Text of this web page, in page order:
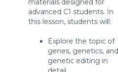
materials designed for
advanced C1 students. In
this lesson, students will:
Explore the topic of
genes, genetics, and
genetic editing in